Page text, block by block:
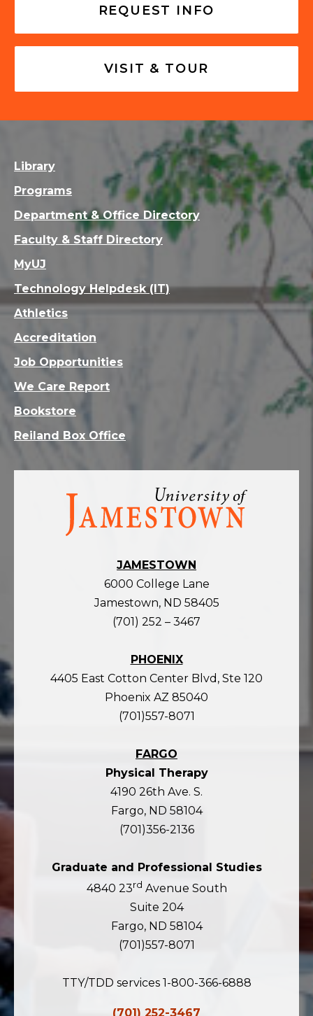
REQUEST INFO
VISIT & TOUR
Visit
homepage
JAMESTOWN
6000 College Lane
Jamestown, ND 58405
(701) 252 – 3467
PHOENIX
4405 East Cotton Center Blvd, Ste 120
Phoenix AZ 85040
(701)557-8071
FARGO
Physical Therapy
4190 26th Ave. S.
Fargo, ND 58104
(701)356-2136
Graduate and Professional Studies
4840 23rd Avenue South
Suite 204
Fargo, ND 58104
(701)557-8071
TTY/TDD services 1-800-366-6888
(701) 252-3467
Library
Programs
Department & Office Directory
Faculty & Staff Directory
MyUJ
Technology Helpdesk (IT)
Athletics
Accreditation
Job Opportunities
We Care Report
Bookstore
Reiland Box Office